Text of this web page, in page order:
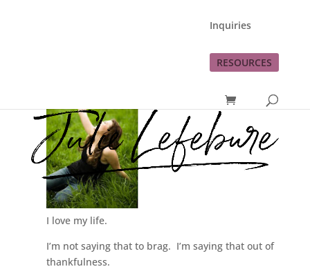
Inquiries
RESOURCES
thankfulness
I love my life.
I’m not saying that to brag. I’m saying that out of
thankfulness.